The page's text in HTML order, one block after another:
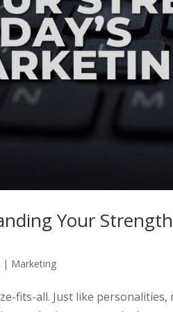
Your
| Marketing
fits-all. Just like